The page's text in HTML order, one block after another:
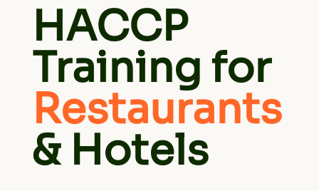
HACCP
Training for
Restaurants
& Hotels